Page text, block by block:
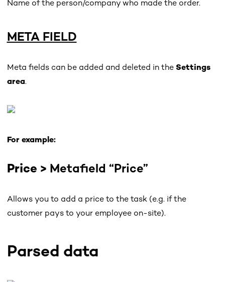
Name of the person/company who made the order.
META FIELD
Meta fields can be added and deleted in the Settings
area.
For example:
Price > Metafield “Price”
Allows you to add a price to the task (e.g. if the
customer pays to your employee on-site).
Parsed data